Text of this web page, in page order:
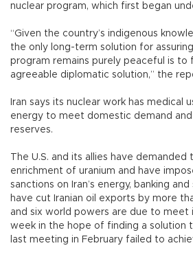
nuclear program, which first began
“Given the country’s indigenous
the only long-term solution for assuring
program remains purely peaceful is to
agreeable diplomatic solution,” the
Iran says its nuclear work has medical
energy to meet domestic demand
reserves.
The U.S. and its allies have demanded
enrichment of uranium and have
sanctions on Iran’s energy, banking
have cut Iranian oil exports by more
and six world powers are due to meet
week in the hope of finding a solution
last meeting in February failed to